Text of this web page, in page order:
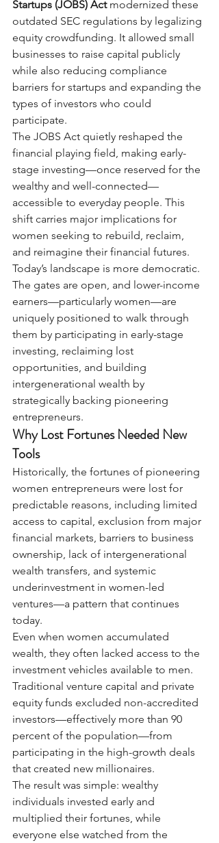
Startups (JOBS) Act modernized these
outdated SEC regulations by legalizing
equity crowdfunding. It allowed small
businesses to raise capital publicly
while also reducing compliance
barriers for startups and expanding the
types of investors who could
participate.
The JOBS Act quietly reshaped the
financial playing field, making early-
stage investing—once reserved for the
wealthy and well-connected—
accessible to everyday people. This
shift carries major implications for
women seeking to rebuild, reclaim,
and reimagine their financial futures.
Today’s landscape is more democratic.
The gates are open, and lower-income
earners—particularly women—are
uniquely positioned to walk through
them by participating in early-stage
investing, reclaiming lost
opportunities, and building
intergenerational wealth by
strategically backing pioneering
entrepreneurs.
Why Lost Fortunes Needed New
Tools
Historically, the fortunes of pioneering
women entrepreneurs were lost for
predictable reasons, including limited
access to capital, exclusion from major
financial markets, barriers to business
ownership, lack of intergenerational
wealth transfers, and systemic
underinvestment in women-led
ventures—a pattern that continues
today.
Even when women accumulated
wealth, they often lacked access to the
investment vehicles available to men.
Traditional venture capital and private
equity funds excluded non-accredited
investors—effectively more than 90
percent of the population—from
participating in the high-growth deals
that created new millionaires.
The result was simple: wealthy
individuals invested early and
multiplied their fortunes, while
everyone else watched from the